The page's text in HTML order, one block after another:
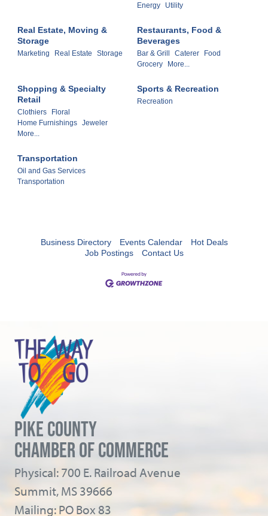
Energy Utility
Real Estate, Moving &
Storage
Marketing Real Estate Storage
Restaurants, Food &
Beverages
Bar & Grill Caterer
Food
Grocery
More...
Shopping & Specialty
Retail
Clothiers
Floral
Home Furnishings Jeweler
More...
Sports & Recreation
Recreation
Transportation
Oil and Gas Services
Transportation
Business Directory Events Calendar
Hot Deals
Job Postings
Contact Us
PIKE COUNTY
CHAMBER OF COMMERCE
Physical: 700 E. Railroad Avenue
Summit, MS 39666
Mailing: PO Box 83